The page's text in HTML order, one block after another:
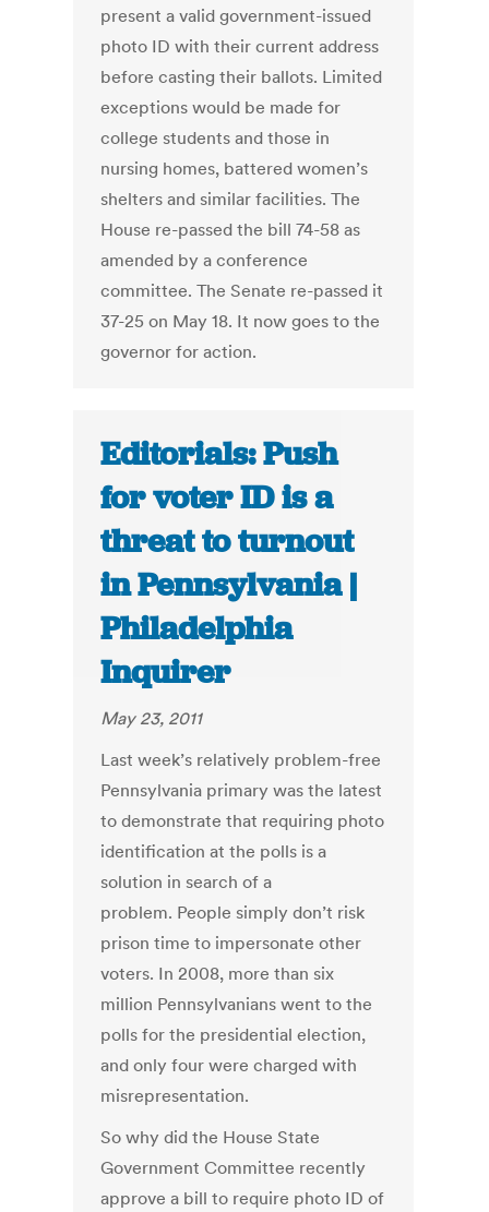
present a valid government-issued
photo ID with their current address
before casting their ballots. Limited
exceptions would be made for
college students and those in
nursing homes, battered women’s
shelters and similar facilities. The
House re-passed the bill 74-58 as
amended by a conference
committee. The Senate re-passed it
37-25 on May 18. It now goes to the
governor for action.
Editorials: Push
for voter ID is a
threat to turnout
in Pennsylvania |
Philadelphia
Inquirer
May 23, 2011
Last week’s relatively problem-free
Pennsylvania primary was the latest
to demonstrate that requiring photo
identification at the polls is a
solution in search of a
problem. People simply don’t risk
prison time to impersonate other
voters. In 2008, more than six
million Pennsylvanians went to the
polls for the presidential election,
and only four were charged with
misrepresentation.
So why did the House State
Government Committee recently
approve a bill to require photo ID of